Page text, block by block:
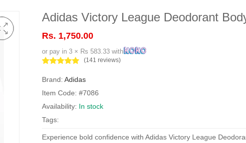
Adidas Victory League Deodorant
Rs. 1,750.00
or pay in 3 × Rs 583.33 with
(141 reviews)
Brand: Adidas
Item Code: #7086
Availability: In stock
Tags:
Experience bold confidence with Adidas Victory League